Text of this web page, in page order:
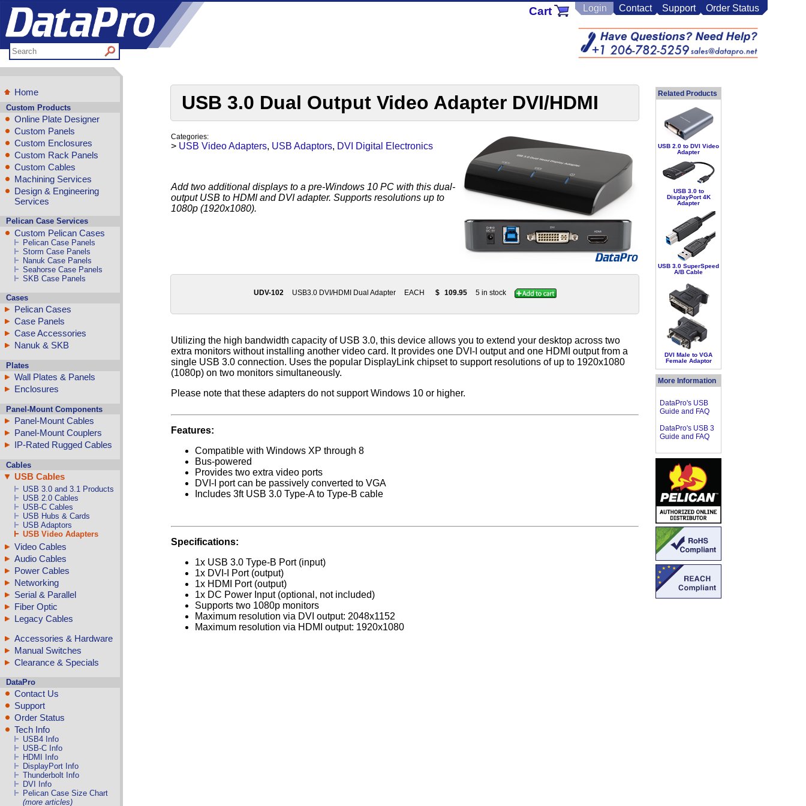
Contact Support Order Status
Login
Cart
Home
Custom Products
Online Plate Designer
Custom Panels
Custom Enclosures
Custom Rack Panels
Custom Cables
Machining Services
Design & Engineering
Services
Pelican Case Services
Custom Pelican Cases
Pelican Case Panels
Storm Case Panels
Nanuk Case Panels
Seahorse Case Panels
SKB Case Panels
Cases
Pelican Cases
Case Panels
Case Accessories
Nanuk & SKB
Plates
Wall Plates & Panels
Enclosures
Panel-Mount Components
Panel-Mount Cables
Panel-Mount Couplers
IP-Rated Rugged Cables
Cables
USB Cables
USB 3.0 and 3.1 Products
USB 2.0 Cables
USB-C Cables
USB Hubs & Cards
USB Adaptors
USB Video Adapters
Video Cables
Audio Cables
Power Cables
Networking
Serial & Parallel
Fiber Optic
Legacy Cables
Accessories & Hardware
Manual Switches
Clearance & Specials
DataPro
Contact Us
Support
Order Status
Tech Info
USB4 Info
USB-C Info
HDMI Info
DisplayPort Info
Thunderbolt Info
DVI Info
Pelican Case Size Chart
(more articles)
USB 3.0 Dual Output Video Adapter DVI/HDMI
Categories:
> USB Video Adapters, USB Adaptors, DVI Digital Electronics
Add two additional displays to a pre-Windows 10 PC with this dual-
output USB to HDMI and DVI adapter. Supports resolutions up to
1080p (1920x1080).
UDV-102 USB3.0 DVI/HDMI Dual Adapter EACH $ 109.95 5 in stock
Utilizing the high bandwidth capacity of USB 3.0, this device allows you to extend your desktop across two
extra monitors without installing another video card. It provides one DVI-I output and one HDMI output from a
single USB 3.0 connection. Uses the popular DisplayLink chipset to support resolutions of up to 1920x1080
(1080p) on two monitors simultaneously.
Please note that these adapters do not support Windows 10 or higher.
Features:
Compatible with Windows XP through 8
Bus-powered
Provides two extra video ports
DVI-I port can be passively converted to VGA
Includes 3ft USB 3.0 Type-A to Type-B cable
Specifications:
1x USB 3.0 Type-B Port (input)
1x DVI-I Port (output)
1x HDMI Port (output)
1x DC Power Input (optional, not included)
Supports two 1080p monitors
Maximum resolution via DVI output: 2048x1152
Maximum resolution via HDMI output: 1920x1080
Related Products
USB 2.0 to DVI Video
Adapter
USB 3.0 to
DisplayPort 4K
Adapter
USB 3.0 SuperSpeed
A/B Cable
DVI Male to VGA
Female Adaptor
More Information
DataPro's USB
Guide and FAQ
DataPro's USB 3
Guide and FAQ